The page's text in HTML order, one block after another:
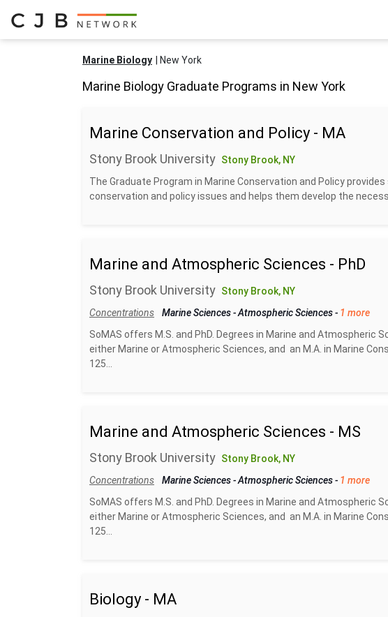
Marine Biology New York
Marine Biology Graduate Programs in New York
Marine Conservation and Policy - MA
Stony Brook University Stony Brook, NY
The Graduate Program in Marine Conservation and Policy
conservation and policy issues and helps them develop the
Marine and Atmospheric Sciences - PhD
Stony Brook University Stony Brook, NY
Concentrations
Marine Sciences-Atmospheric Sciences- 1 more
SoMAS offers M.S. and PhD. Degrees in Marine and Atmospheric
either Marine or Atmospheric Sciences, and an M.A. in Marine
125...
Marine and Atmospheric Sciences - MS
Stony Brook University Stony Brook, NY
Concentrations
Marine Sciences-Atmospheric Sciences- 1 more
SoMAS offers M.S. and PhD. Degrees in Marine and Atmospheric
either Marine or Atmospheric Sciences, and an M.A. in Marine
125...
Biology - MA